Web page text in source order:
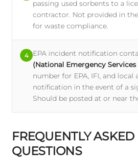
passing used sorbents to a
contractor. Not provided in
for waste compliance.
4 EPA incident notification
(National Emergency
number for EPA, IFI, and local
notification in the event of a
Should be posted at or near
FREQUENTLY ASKED
QUESTIONS